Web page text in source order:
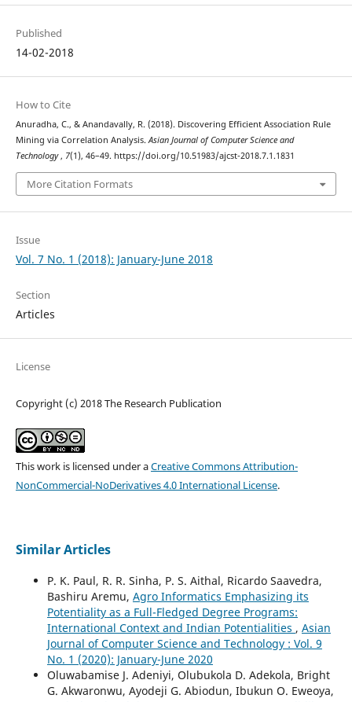
Published
14-02-2018
How to Cite
Anuradha, C., & Anandavally, R. (2018). Discovering Efficient Association Rule
Mining via Correlation Analysis.Asian Journal of Computer Science and
Technology, 7(1), 46–49. https://doi.org/10.51983/ajcst-2018.7.1.1831
More Citation Formats
Issue
Vol. 7 No. 1 (2018): January-June 2018
Section
Articles
License
Copyright (c) 2018 The Research Publication
This work is licensed under aCreative Commons Attribution-
NonCommercial-NoDerivatives 4.0 International License.
Similar Articles
P. K. Paul, R. R. Sinha, P. S. Aithal, Ricardo Saavedra,
Bashiru Aremu, Agro Informatics Emphasizing its
Potentiality as a Full-Fledged Degree Programs:
International Context and Indian Potentialities , Asian
Journal of Computer Science and Technology : Vol. 9
No. 1 (2020): January-June 2020
Oluwabamise J. Adeniyi, Olubukola D. Adekola, Bright
G. Akwaronwu, Ayodeji G. Abiodun, Ibukun O. Eweoya,